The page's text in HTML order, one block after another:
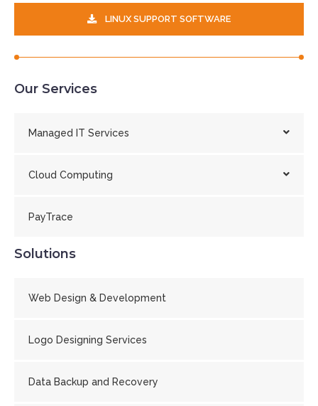
LINUX SUPPORT SOFTWARE
Our Services
Managed IT Services
Cloud Computing
PayTrace
Solutions
Web Design & Development
Logo Designing Services
Data Backup and Recovery